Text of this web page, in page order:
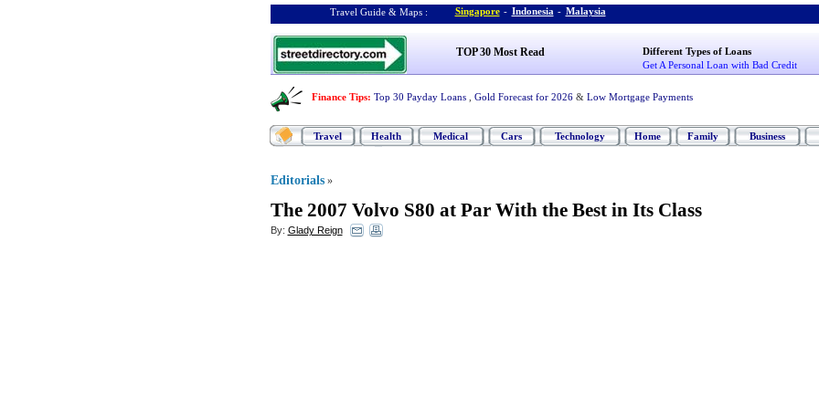
Travel Guide & Maps : Singapore - Indonesia - Malaysia
TOP 30 Most Read
Different Types of Loans
Get A Personal Loan with Bad Credit
Finance Tips: Top 30 Payday Loans Gold Forecast for 2026 & Low Mortgage Payments
Travel Health Medical Cars Technology Home Family Business
Editorials »
The 2007 Volvo S80 at Par With the Best in Its Class
By: Glady Reign